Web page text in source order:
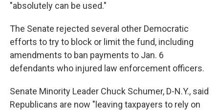
"absolutely can be used."
The Senate rejected several other Democratic
efforts to try to block or limit the fund, including
amendments to ban payments to Jan. 6
defendants who injured law enforcement officers.
Senate Minority Leader Chuck Schumer, D-N.Y., said
Republicans are now "leaving taxpayers to rely on